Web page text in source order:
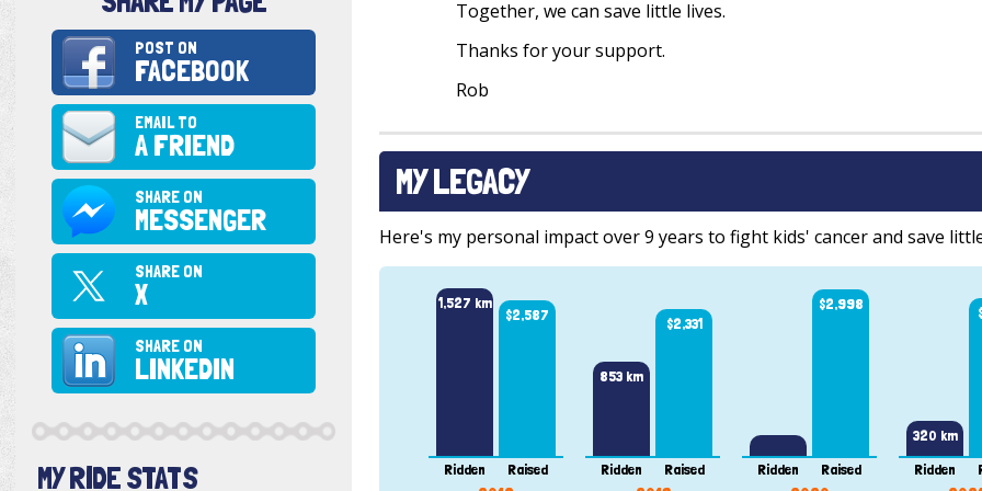
Together, we can save little lives.
Thanks for your support.
Rob
MY LEGACY
Here's my personal impact over 9 years to fight kids' cancer and save
1,527 km
Ridden
$2,587
Raised
853 km
Ridden
$2,331
Raised Ridden
$2,998
Raised
320 km
Ridden
POST ON
FACEBOOK
EMAIL TO
A FRIEND
SHARE ON
MESSENGER
SHARE ON
X
SHARE ON
LINKEDIN
MY RIDE STATS